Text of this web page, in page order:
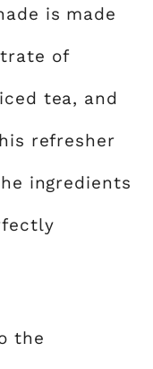
is made
of
tea, and
refresher
ingredients
the